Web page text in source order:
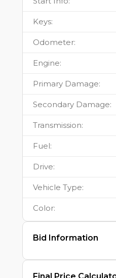
Keys:
Odometer:
Engine:
Primary Damage:
Secondary Damage:
Transmission:
Fuel:
Drive:
Vehicle Type:
Color:
Bid Information